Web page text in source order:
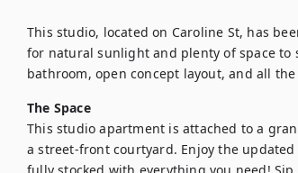
This studio, located on Caroline St, has
for natural sunlight and plenty of space to
bathroom, open concept layout, and all
The Space
This studio apartment is attached to a
a street-front courtyard. Enjoy the